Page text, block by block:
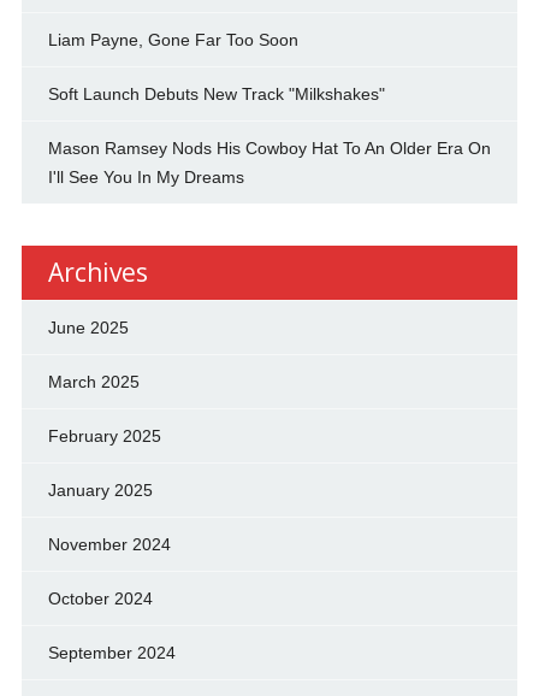
Liam Payne, Gone Far Too Soon
Soft Launch Debuts New Track "Milkshakes"
Mason Ramsey Nods His Cowboy Hat To An Older Era On
I'll See You In My Dreams
Archives
June 2025
March 2025
February 2025
January 2025
November 2024
October 2024
September 2024